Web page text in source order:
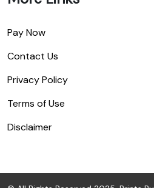
Pay Now
Contact Us
Privacy Policy
Terms of Use
Disclaimer